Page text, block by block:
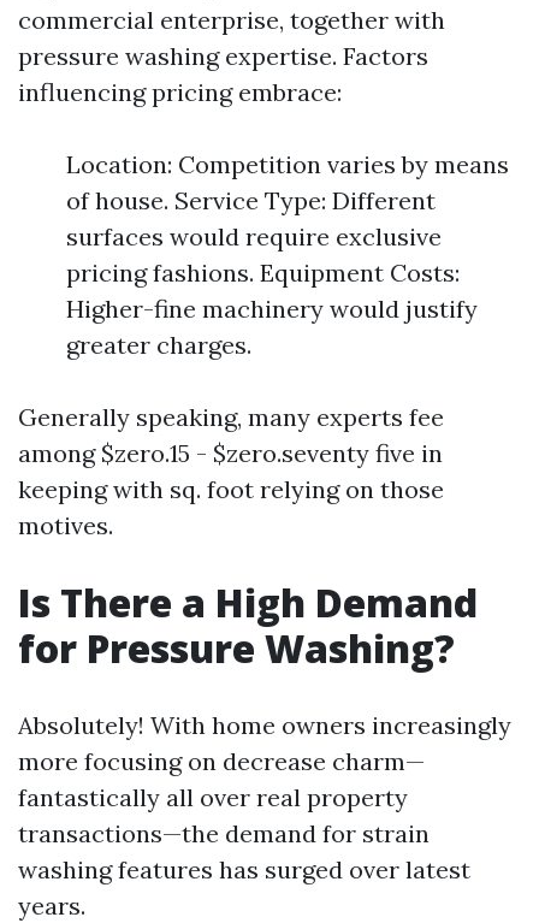
commercial enterprise, together with
pressure washing expertise. Factors
influencing pricing embrace:
Location: Competition varies by means
of house. Service Type: Different
surfaces would require exclusive
pricing fashions. Equipment Costs:
Higher-fine machinery would justify
greater charges.
Generally speaking, many experts fee
among $zero.15 - $zero.seventy five in
keeping with sq. foot relying on those
motives.
Is There a High Demand
for Pressure Washing?
Absolutely! With home owners increasingly
more focusing on decrease charm—
fantastically all over real property
transactions—the demand for strain
washing features has surged over latest
years.